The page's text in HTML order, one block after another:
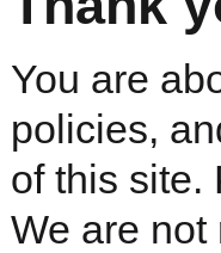
You are
policies,
of this site.
We are